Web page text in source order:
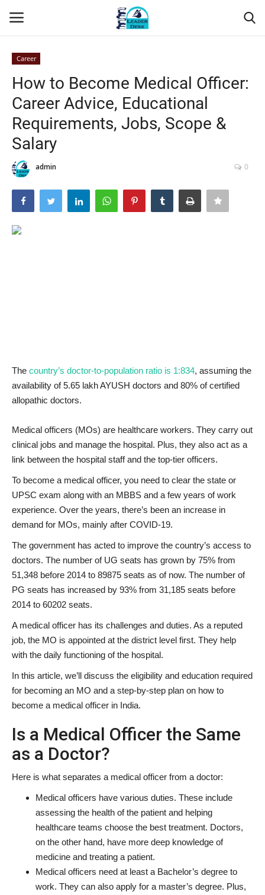
Home
Contact
About Us
Leader Desk
Articles
Video & Podcast
Career
How to Become Medical Officer:
Career Advice, Educational
Requirements, Jobs, Scope &
Salary
admin 0
The country’s doctor-to-population ratio is 1:834, assuming the
availability of 5.65 lakh AYUSH doctors and 80% of certified
allopathic doctors.
Medical officers (MOs) are healthcare workers. They carry out
clinical jobs and manage the hospital. Plus, they also act as a
link between the hospital staff and the top-tier officers.
To become a medical officer, you need to clear the state or
UPSC exam along with an MBBS and a few years of work
experience. Over the years, there’s been an increase in
demand for MOs, mainly after COVID-19.
The government has acted to improve the country’s access to
doctors. The number of UG seats has grown by 75% from
51,348 before 2014 to 89875 seats as of now. The number of
PG seats has increased by 93% from 31,185 seats before
2014 to 60202 seats.
A medical officer has its challenges and duties. As a reputed
job, the MO is appointed at the district level first. They help
with the daily functioning of the hospital.
In this article, we’ll discuss the eligibility and education required
for becoming an MO and a step-by-step plan on how to
become a medical officer in India.
Is a Medical Officer the Same
as a Doctor?
Here is what separates a medical officer from a doctor:
Medical officers have various duties. These include
assessing the health of the patient and helping
healthcare teams choose the best treatment. Doctors,
on the other hand, have more deep knowledge of
medicine and treating a patient.
Medical officers need at least a Bachelor’s degree to
work. They can also apply for a master’s degree. Plus,